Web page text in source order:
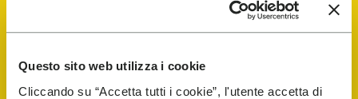
Questo sito web utilizza i cookie
Cliccando su “Accetta tutti i cookie”, l'utente accetta di
Shop